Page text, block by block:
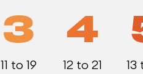
3
11 to 19
4
12 to 21 13